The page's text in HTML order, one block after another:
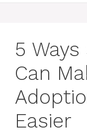
5
Can
Easier